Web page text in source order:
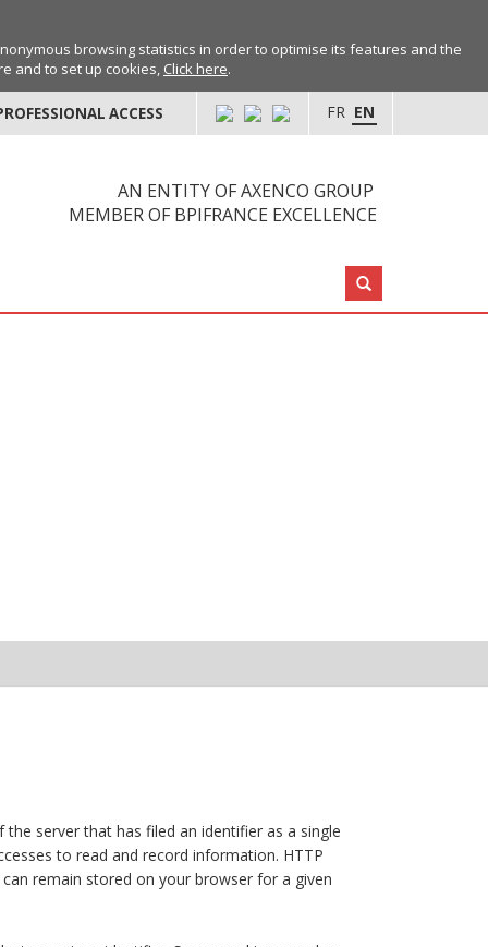
browsing statistics in order to optimise its features and the
and to set up cookies, Click here.
ACCESS EN
FR
AN ENTITY OF AXENCO GROUP
MEMBER OF BPIFRANCE EXCELLENCE
server that has filed an identifier as a single
to read and record information. HTTP
remain stored on your browser for a given